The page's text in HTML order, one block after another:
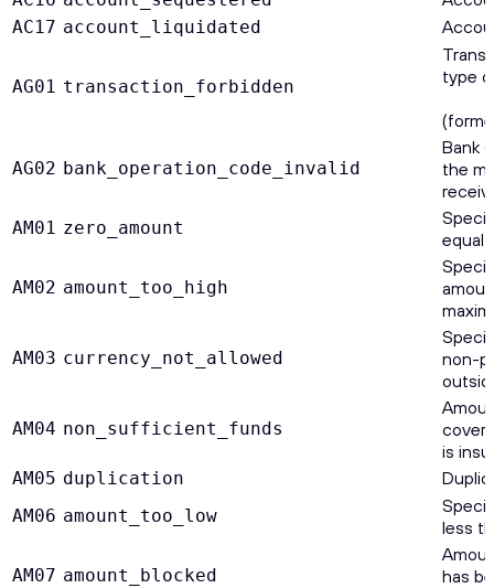
AC17 account_liquidated
AG01 transaction_forbidden
type
AG02 bank_operation_code_invalid
Bank
the
AM01 zero_amount
equal
AM02 amount_too_high
AM03 currency_not_allowed
non-
AM04 non_sufficient_funds
cover
is
AM05 duplication
AM06 amount_too_low
less
AM07 amount_blocked
has